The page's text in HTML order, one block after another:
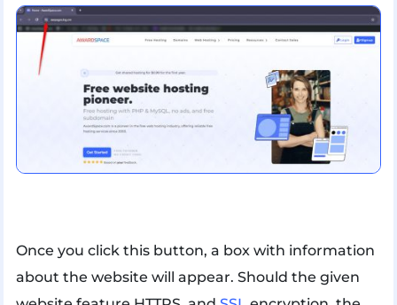
Once you click this button, a box with information
about the website will appear. Should the given